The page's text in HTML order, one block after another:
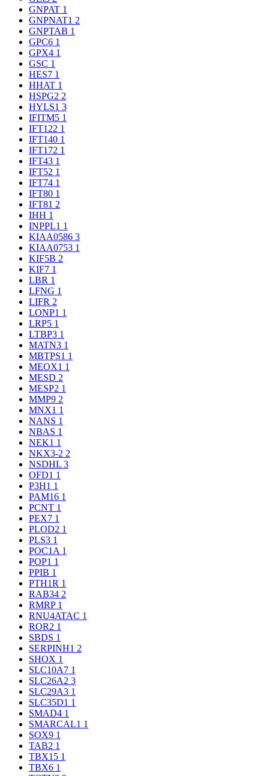
GNPAT 1
GNPNAT1 2
GNPTAB 1
GPC6 1
GPX4 1
GSC 1
HES7 1
HHAT 1
HSPG2 2
HYLS1 3
IFITM5 1
IFT122 1
IFT140 1
IFT172 1
IFT43 1
IFT52 1
IFT74 1
IFT80 1
IFT81 2
IHH 1
INPPL1 1
KIAA0586 3
KIAA0753 1
KIF5B 2
KIF7 1
LBR 1
LFNG 1
LIFR 2
LONP1 1
LRP5 1
LTBP3 1
MATN3 1
MBTPS1 1
MEOX1 1
MESD 2
MESP2 1
MMP9 2
MNX1 1
NANS 1
NBAS 1
NEK1 1
NKX3-2 2
NSDHL 3
OFD1 1
P3H1 1
PAM16 1
PCNT 1
PEX7 1
PLOD2 1
PLS3 1
POC1A 1
POP1 1
PPIB 1
PTH1R 1
RAB34 2
RMRP 1
RNU4ATAC 1
ROR2 1
SBDS 1
SERPINH1 2
SHOX 1
SLC10A7 1
SLC26A2 3
SLC29A3 1
SLC35D1 1
SMAD4 1
SMARCAL1 1
SOX9 1
TAB2 1
TBX15 1
TBX6 1